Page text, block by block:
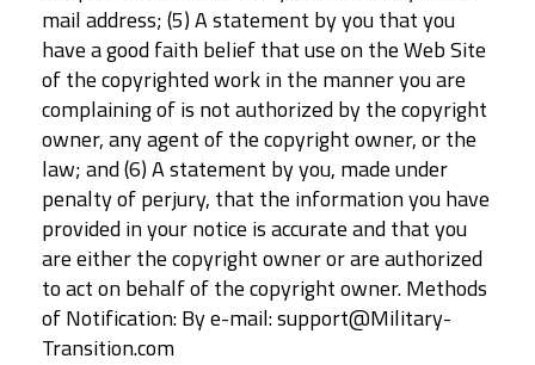
mail address; (5) A statement by you that you
have a good faith belief that use on the Web Site
of the copyrighted work in the manner you are
complaining of is not authorized by the copyright
owner, any agent of the copyright owner, or the
law; and (6) A statement by you, made under
penalty of perjury, that the information you have
provided in your notice is accurate and that you
are either the copyright owner or are authorized
to act on behalf of the copyright owner. Methods
of Notification: By e-mail: support@Military-
Transition.com